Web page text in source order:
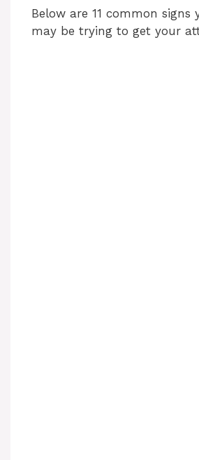
Below are 11 common signs
may be trying to get your